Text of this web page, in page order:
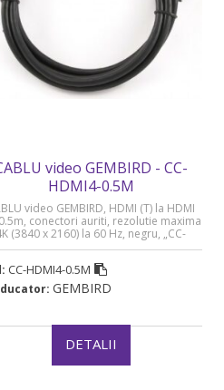
video GEMBIRD - CC-
HDMI4-0.5M
video GEMBIRD, HDMI (T) la HDMI
conectori auriti, rezolutie maxima
(3840 x 2160) la 60 Hz, negru, „CC-
HDMI4-0.5M” (timbru verde 0.08 lei)
CC-HDMI4-0.5M
GEMBIRD
DETALII